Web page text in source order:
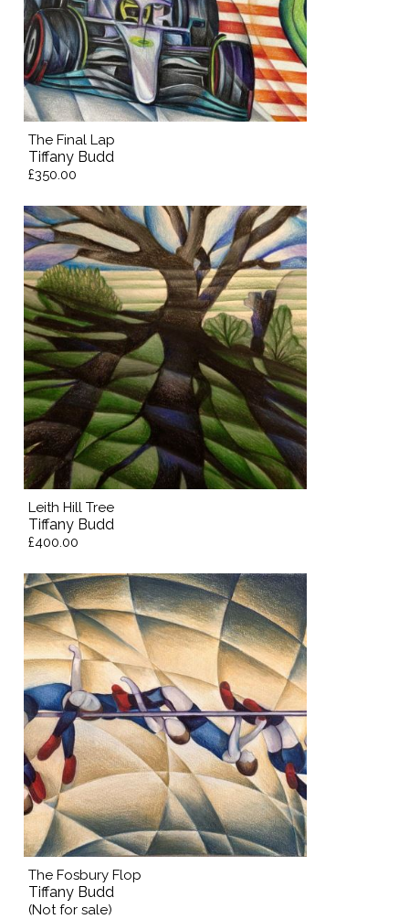
The Final Lap
Tiffany Budd
£350.00
Leith Hill Tree
Tiffany Budd
£400.00
The Fosbury Flop
Tiffany Budd
(Not for sale)